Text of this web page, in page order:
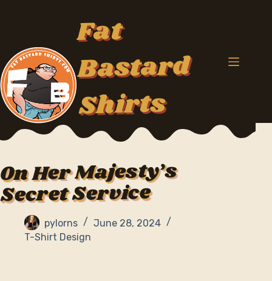
Fat
Bastard
Shirts
On Her Majesty’s
Secret Service
pylorns
June 28, 2024
T-Shirt Design